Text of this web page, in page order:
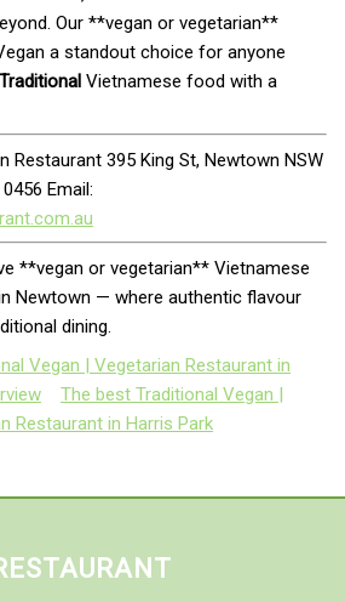
Our **vegan or vegetarian**
a standout choice for anyone
Traditional Vietnamese food with a
Restaurant 395 King St, Newtown NSW
Email:
**vegan or vegetarian** Vietnamese
Newtown — where authentic flavour
dining.
Vegan | Vegetarian Restaurant in
The best Traditional Vegan |
Restaurant in Harris Park